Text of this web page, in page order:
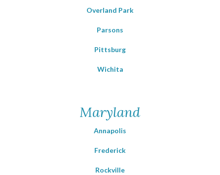
Overland Park
Parsons
Pittsburg
Wichita
Maryland
Annapolis
Frederick
Rockville